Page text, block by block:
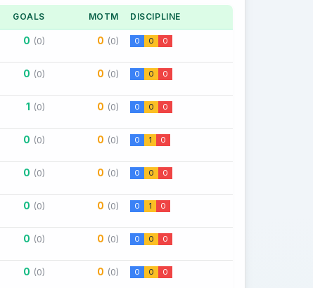
GOALS MOTM DISCIPLINE
0 (0) 0 (0) 0 0 0
0 (0) 0 (0) 0 0 0
1 (0) 0 (0) 0 0 0
0 (0) 0 (0) 0 1 0
0 (0) 0 (0) 0 0 0
0 (0) 0 (0) 0 1 0
0 (0) 0 (0) 0 0 0
0 (0) 0 (0) 0 0 0